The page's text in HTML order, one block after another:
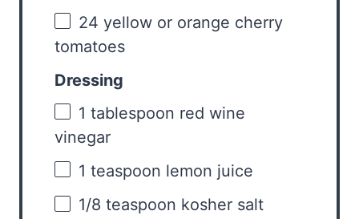
24 yellow or orange cherry
tomatoes
Dressing
1 tablespoon red wine
vinegar
1 teaspoon lemon juice
1/8 teaspoon kosher salt